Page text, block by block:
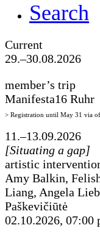
Search
Current
29.–30.08.2026
member’s trip
Manifesta16 Ruhr
> Registration until May 31 via
11.–13.09.2026
[Situating a gap]
artistic
Amy Balkin,
Liang, Angela
Paškevičiūtė
02.10.2026, 07:00